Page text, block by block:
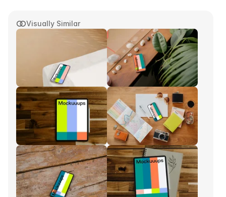
Visually Similar